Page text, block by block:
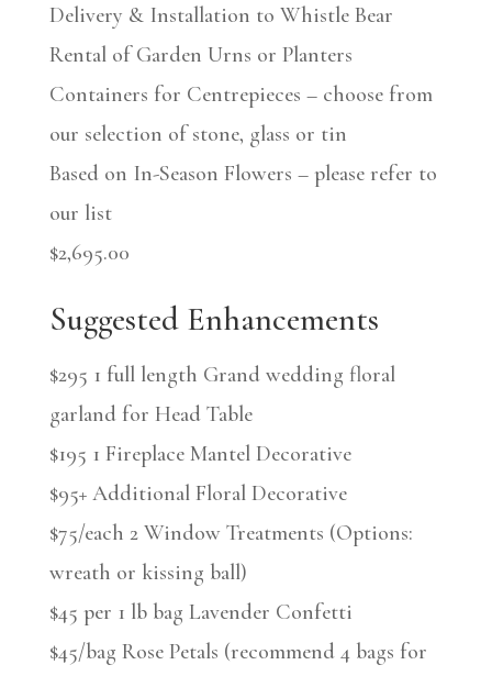
Delivery & Installation to Whistle Bear
Rental of Garden Urns or Planters
Containers for Centrepieces – choose from
our selection of stone, glass or tin
Based on In-Season Flowers – please refer to
our list
$2,695.00
Suggested Enhancements
$295 1 full length Grand wedding floral
garland for Head Table
$195 1 Fireplace Mantel Decorative
$95+ Additional Floral Decorative
$75/each 2 Window Treatments (Options:
wreath or kissing ball)
$45 per 1 lb bag Lavender Confetti
$45/bag Rose Petals (recommend 4 bags for